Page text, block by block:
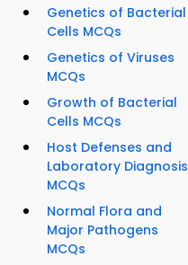
Genetics of Bacterial
Cells MCQs
Genetics of Viruses
MCQs
Growth of Bacterial
Cells MCQs
Host Defenses and
Laboratory Diagnosis
MCQs
Normal Flora and
Major Pathogens
MCQs